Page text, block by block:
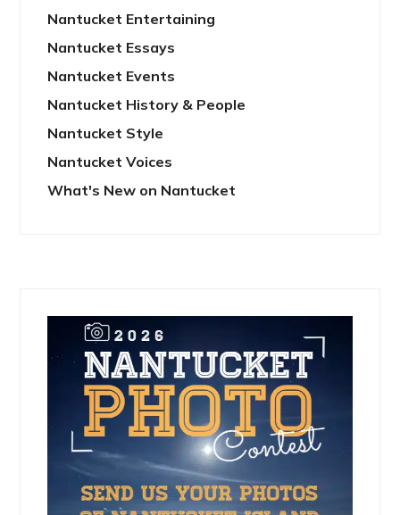
Nantucket Entertaining
Nantucket Essays
Nantucket Events
Nantucket History & People
Nantucket Style
Nantucket Voices
What's New on Nantucket